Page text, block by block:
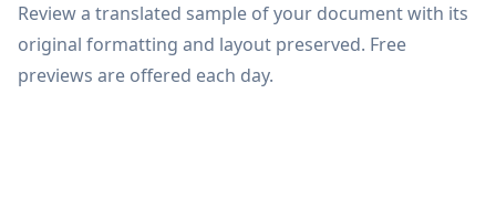
Review a translated sample of your document with its
original formatting and layout preserved. Free
previews are offered each day.